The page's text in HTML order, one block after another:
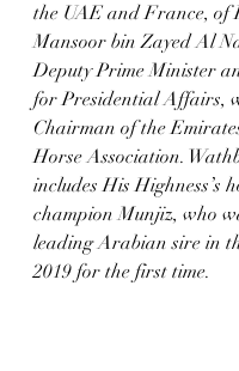
the UAE and France, of
Mansoor bin Zayed Al
Deputy Prime Minister
for Presidential Affairs,
Chairman of the
Horse Association.
includes His Highness’s
champion Munjiz, who
leading Arabian sire in
2019 for the first time.